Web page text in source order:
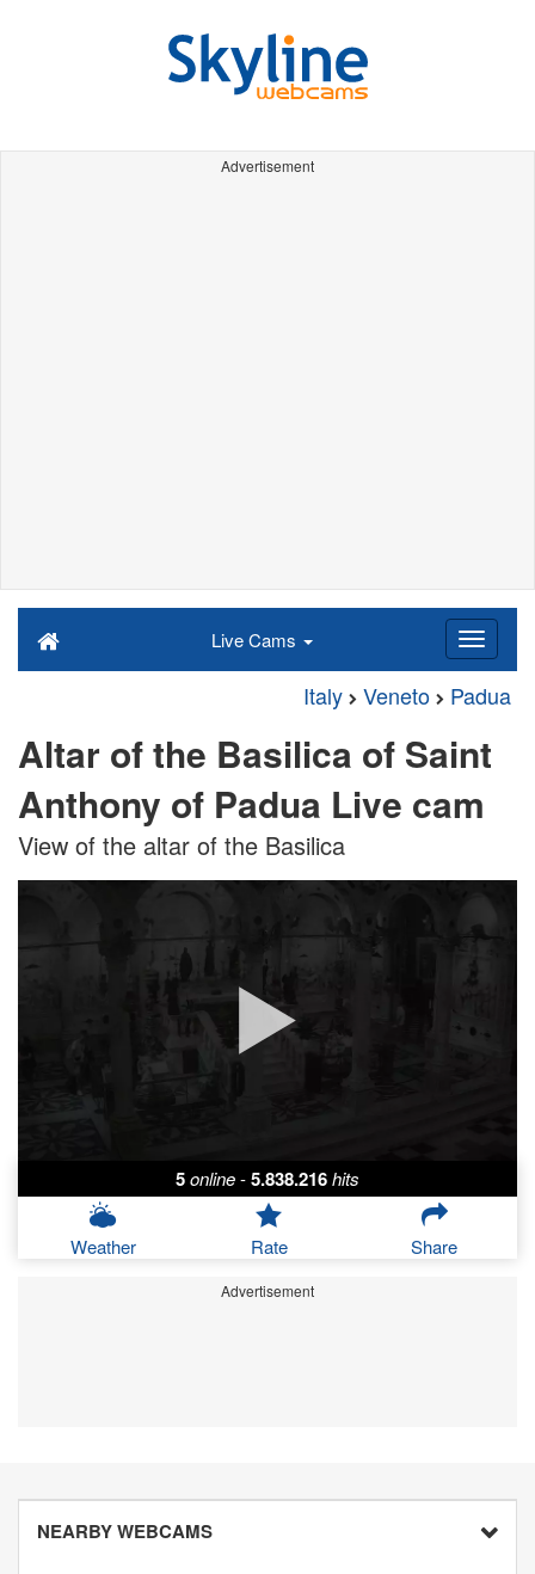
Advertisement
Live Cams
Italy Veneto Padua
Altar of the Basilica of Saint
Anthony of Padua Live cam
View of the altar of the Basilica
5online-5.838.216hits
Weather Rate Share
Advertisement
NEARBY WEBCAMS